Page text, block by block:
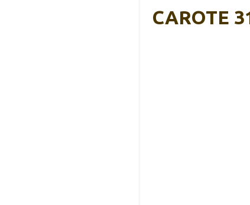
CAROTE